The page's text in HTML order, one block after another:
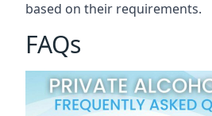
based on their requirements.
FAQs